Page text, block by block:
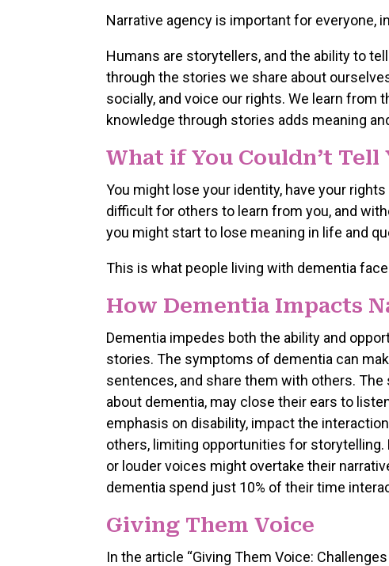
Narrative agency is important for everyone,
Humans are storytellers, and the ability to
through the stories we share about
socially, and voice our rights. We learn
knowledge through stories adds meaning
What if You Couldn’t Tell
You might lose your identity, have your
difficult for others to learn from you, and
you might start to lose meaning in life and
This is what people living with dementia face
How Dementia Impacts
Dementia impedes both the ability and
stories. The symptoms of dementia can
sentences, and share them with others.
about dementia, may close their ears to
emphasis on disability, impact the
others, limiting opportunities for storytelling.
or louder voices might overtake their
dementia spend just 10% of their time
Giving Them Voice
In the article “Giving Them Voice: